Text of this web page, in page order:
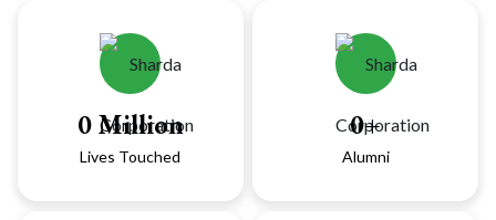
0Million
Lives Touched
0+
Alumni